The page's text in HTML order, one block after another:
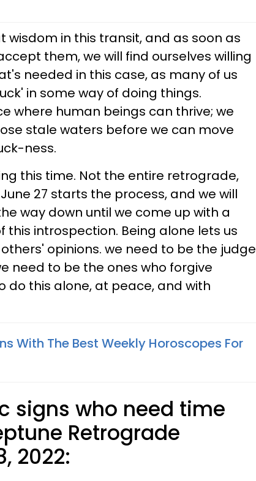
wisdom in this transit, and as soon as
them, we will find ourselves willing
needed in this case, as many of us
in some way of doing things.
where human beings can thrive; we
stale waters before we can move
ness.
this time. Not the entire retrograde,
27 starts the process, and we will
way down until we come up with a
this introspection. Being alone lets us
opinions. we need to be the judge
need to be the ones who forgive
do this alone, at peace, and with
With The Best Weekly Horoscopes For
signs who need time
Retrograde
2022: